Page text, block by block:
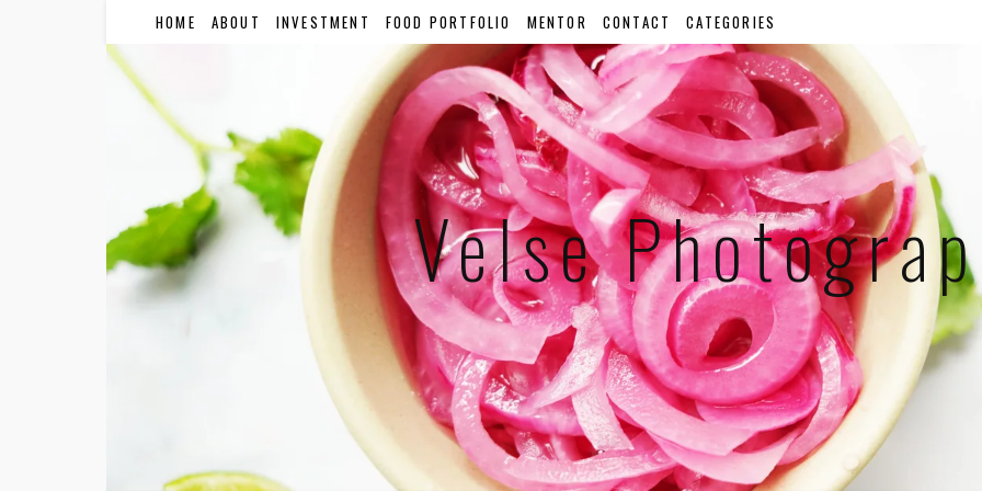
HOME ABOUT INVESTMENT FOOD PORTFOLIO MENTOR CONTACT CATEGORIES
Velse